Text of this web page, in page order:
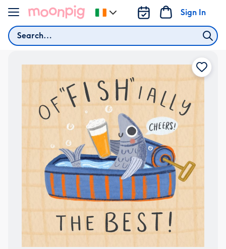
Skip to content
Search
Sign In
Change
delivery